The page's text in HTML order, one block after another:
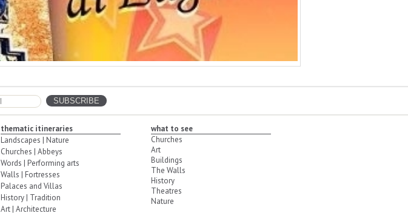
thematic itineraries
Landscapes | Nature
Churches | Abbeys
Words | Performing arts
Walls | Fortresses
Palaces and Villas
History | Tradition
Art | Architecture
what to see
Churches
Art
Buildings
The Walls
History
Theatres
Nature